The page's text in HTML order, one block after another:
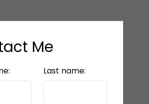
Me
Last name: